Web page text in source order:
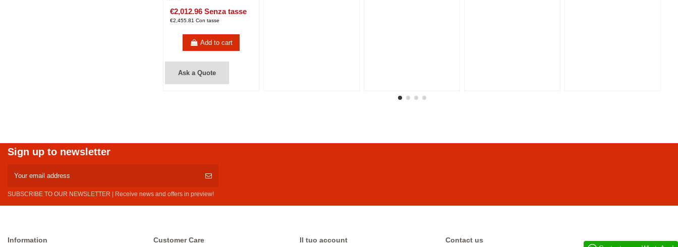
€2,012.96 Senza tasse
€2,455.81 Con tasse
Add to cart
Ask a Quote
Sign up to newsletter
SUBSCRIBE TO OUR NEWSLETTER | Receive news and offers in preview!
Information Customer Care Il tuo account Contact us